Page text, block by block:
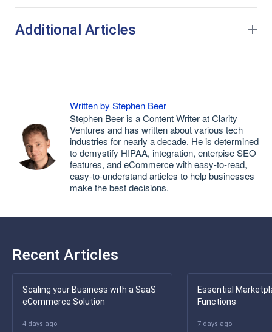
Additional Articles
Written by Stephen Beer
Stephen Beer is a Content Writer at Clarity
Ventures and has written about various tech
industries for nearly a decade. He is determined
to demystify HIPAA, integration, enterpise SEO
features, and eCommerce with easy-to-read,
easy-to-understand articles to help businesses
make the best decisions.
Recent Articles
Scaling your Business with a SaaS
eCommerce Solution
4 days ago
Essential
Functions
7 days ago